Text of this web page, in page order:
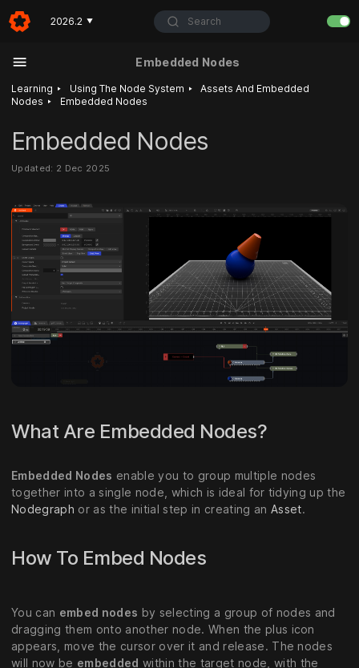
2026.2 ▼ Search
Embedded Nodes
Learning ‣ Using The Node System ‣
Assets And Embedded
Nodes ‣ Embedded Nodes
Embedded Nodes
Updated: 2 Dec 2025
What Are Embedded Nodes?
Embedded Nodes enable you to group multiple nodes
together into a single node, which is ideal for tidying up the
Nodegraph or as the initial step in creating an Asset.
How To Embed Nodes
You can embed nodes by selecting a group of nodes and
dragging them onto another node. When the plus icon
appears, move the cursor over it and release. The nodes
will now be embedded within the target node, with the